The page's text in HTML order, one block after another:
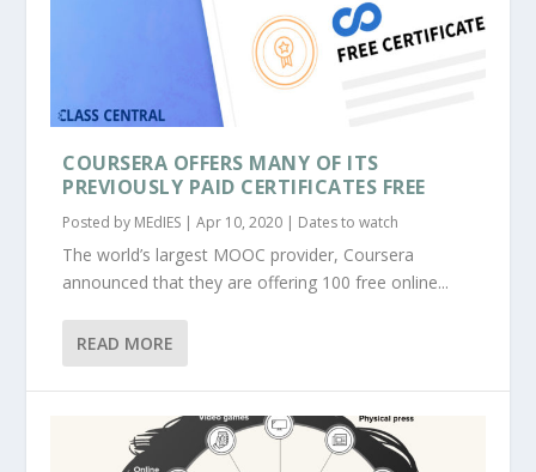
COURSERA OFFERS MANY OF ITS
PREVIOUSLY PAID CERTIFICATES FREE
Posted by MEdIES |Apr 10, 2020 | Dates to watch
The world’s largest MOOC provider, Coursera
announced that they are offering 100 free online...
READ MORE